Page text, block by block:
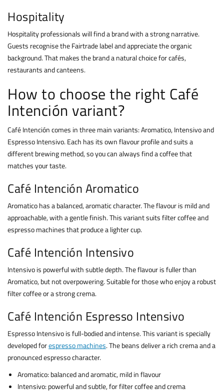
Hospitality
Hospitality professionals will find a brand with a strong narrative.
Guests recognise the Fairtrade label and appreciate the organic
background. That makes the brand a natural choice for cafés,
restaurants and canteens.
How to choose the right Café
Intención variant?
Café Intención comes in three main variants: Aromatico, Intensivo and
Espresso Intensivo. Each has its own flavour profile and suits a
different brewing method, so you can always find a coffee that
matches your taste.
Café Intención Aromatico
Aromatico has a balanced, aromatic character. The flavour is mild and
approachable, with a gentle finish. This variant suits filter coffee and
espresso machines that produce a lighter cup.
Café Intención Intensivo
Intensivo is powerful with subtle depth. The flavour is fuller than
Aromatico, but not overpowering. Suitable for those who enjoy a robust
filter coffee or a strong crema.
Café Intención Espresso Intensivo
Espresso Intensivo is full-bodied and intense. This variant is specially
developed forespresso machines. The beans deliver a rich crema and a
pronounced espresso character.
Aromatico: balanced and aromatic, mild in flavour
Intensivo: powerful and subtle, for filter coffee and crema